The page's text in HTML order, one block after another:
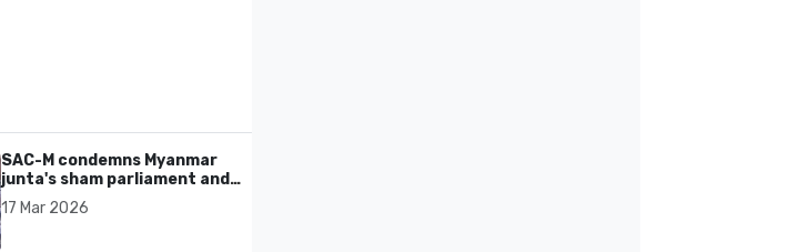
SAC-M condemns Myanmar
junta's sham parliament and
civilian rebrand as illegitimate
17 Mar 2026